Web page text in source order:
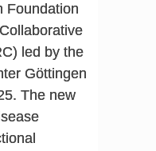
Foundation
led by the
Göttingen
The new